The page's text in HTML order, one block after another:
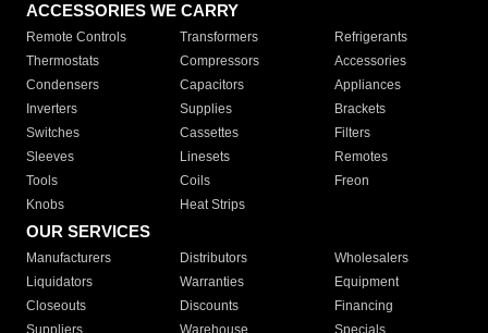
ACCESSORIES WE CARRY
Remote Controls Transformers
Refrigerants
Thermostats
Compressors
Accessories
Condensers
Capacitors
Appliances
Inverters
Supplies
Brackets
Switches
Cassettes
Filters
Sleeves
Linesets
Remotes
Tools
Coils
Freon
Knobs
Heat Strips
OUR SERVICES
Manufacturers Distributors
Wholesalers
Liquidators
Warranties
Equipment
Closeouts
Discounts
Financing